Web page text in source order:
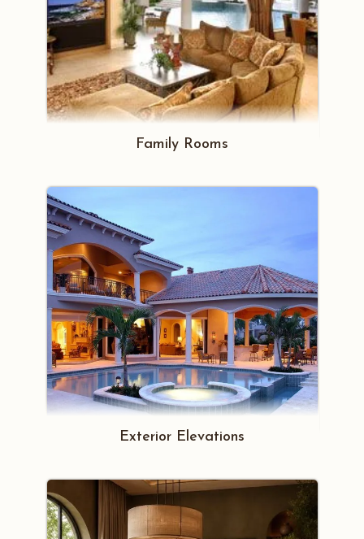
Family Rooms
Exterior Elevations